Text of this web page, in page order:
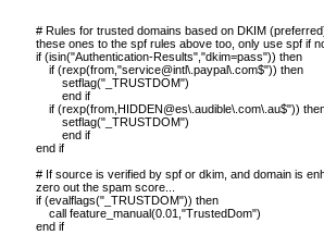
# Rules for trusted domains based on DKIM
these ones to the spf rules above too, only use spf if
if (isin("Authentication-Results","dkim=pass")) then
if (rexp(from, "service@intl\.paypal\.com$")) then
setflag("_TRUSTDOM")
end if
if (rexp(from,HIDDEN@es\.audible\.com\.au$"))
setflag("_TRUSTDOM")
end if
end if
# If source is verified by spf or dkim, and domain is
zero out the spam score...
if (evalflags("_TRUSTDOM")) then
call feature_manual(0.01,"TrustedDom")
end if